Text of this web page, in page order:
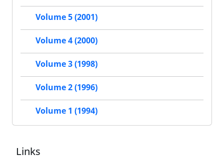
Volume 5 (2001)
Volume 4 (2000)
Volume 3 (1998)
Volume 2 (1996)
Volume 1 (1994)
Links